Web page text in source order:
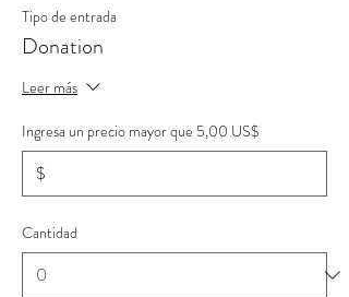
Tipo de entrada
Donation
Leer más
Ingresa un precio mayor que 5,00 US$
$
Cantidad